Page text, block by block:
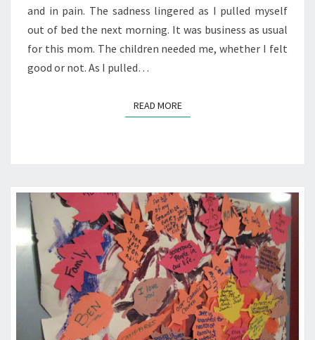
and in pain. The sadness lingered as I pulled myself
out of bed the next morning. It was business as usual
for this mom. The children needed me, whether I felt
good or not. As I pulled…
READ MOREREAD MORE